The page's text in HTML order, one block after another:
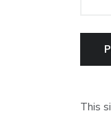
This